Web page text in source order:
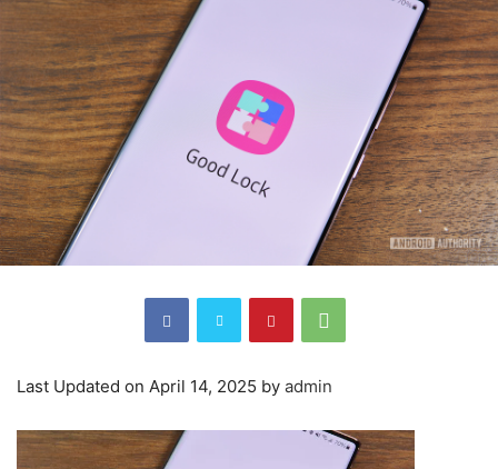
Last Updated on April 14, 2025 by admin